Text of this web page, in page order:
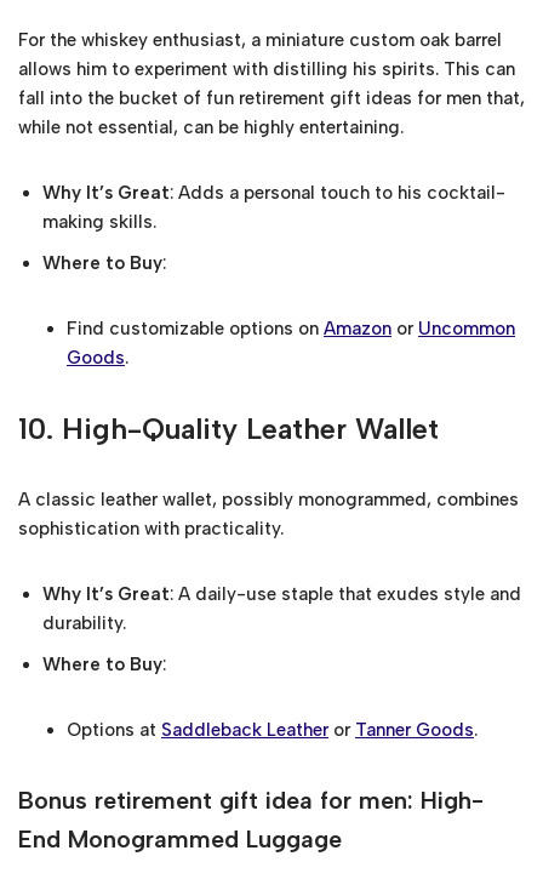
For the whiskey enthusiast, a miniature custom oak barrel
allows him to experiment with distilling his spirits. This can
fall into the bucket of fun retirement gift ideas for men that,
while not essential, can be highly entertaining.
Why It’s Great: Adds a personal touch to his cocktail-
making skills.
Where to Buy:
Find customizable options on Amazon or Uncommon
Goods.
10. High-Quality Leather Wallet
A classic leather wallet, possibly monogrammed, combines
sophistication with practicality.
Why It’s Great: A daily-use staple that exudes style and
durability.
Where to Buy:
Options at Saddleback Leatheror Tanner Goods.
Bonus retirement gift idea for men: High-
End Monogrammed Luggage